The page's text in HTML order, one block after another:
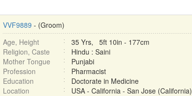
VVF9889 - (Groom)
Age, Height
35 Yrs, 5ft 10in - 177cm
Religion, Caste
Hindu : Saini
Mother Tongue
Punjabi
Profession
Pharmacist
Education
Doctorate in Medicine
Location
USA - California - San Jose (California)